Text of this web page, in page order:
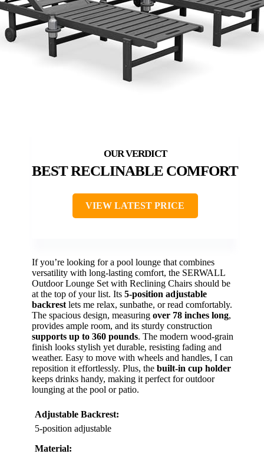
BEST RECLINABLE COMFORT
VIEW LATEST PRICE
If you’re looking for a pool lounge that combines
versatility with long-lasting comfort, the SERWALL
Outdoor Lounge Set with Reclining Chairs should be
at the top of your list. Its 5-position adjustable
backrest lets me relax, sunbathe, or read comfortably.
The spacious design, measuring over 78 inches long,
provides ample room, and its sturdy construction
supports up to 360 pounds. The modern wood-grain
finish looks stylish yet durable, resisting fading and
weather. Easy to move with wheels and handles, I can
reposition it effortlessly. Plus, the built-in cup holder
keeps drinks handy, making it perfect for outdoor
lounging at the pool or patio.
Adjustable Backrest:
5-position adjustable
Material: